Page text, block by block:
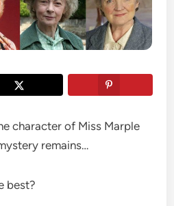
character of Miss Marple
remains…
best?